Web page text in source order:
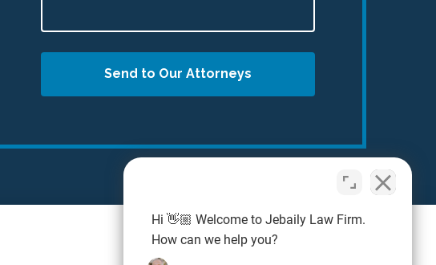
Send to Our Attorneys
Hi 👋🏼 Welcome to Jebaily Law Firm.
How can we help you?